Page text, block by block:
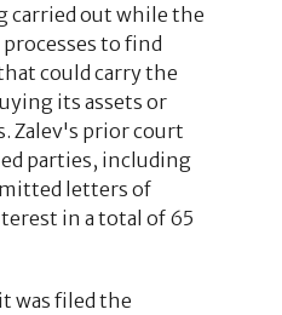
carried out while the
to find
could carry the
its assets or
Zalev's prior court
parties, including
letters of
in a total of 65
was filed the